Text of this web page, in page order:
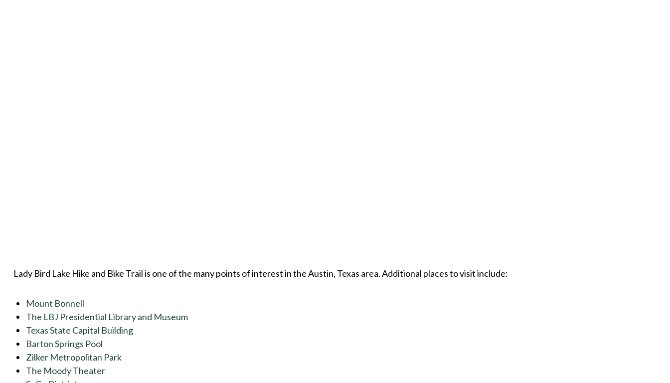
Lady Bird Lake Hike and Bike Trail is one of the many points of interest in the Austin, Texas area. Additional places to visit include:
Mount Bonnell
The LBJ Presidential Library and Museum
Texas State Capital Building
Barton Springs Pool
Zilker Metropolitan Park
The Moody Theater